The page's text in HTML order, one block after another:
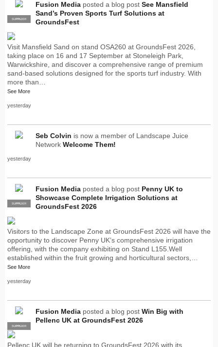
PRO
SUPPLIER
Fusion Media posted a blog post See Mansfield
Sand’s Proven Sports Turf Solutions at
GroundsFest
Visit Mansfield Sand on stand OSA260 at GroundsFest 2026,
taking place on 16 and 17 September at Stoneleigh Park,
Warwickshire, and discover a comprehensive range of premium
sand-based solutions designed for the sports turf industry. With
more than…
See More
yesterday
Seb Colvin is now a member of Landscape Juice
Network Welcome Them!
yesterday
PRO
SUPPLIER
Fusion Media posted a blog post Penny UK to
Showcase Complete Irrigation Solutions at
GroundsFest 2026
Visitors to the Landscape Zone at GroundsFest 2026 will have the
opportunity to discover Penny UK’s comprehensive irrigation
offering, with the company exhibiting on Stand L155.Well
established within the fruit growing and horticultural sectors,…
See More
yesterday
PRO
SUPPLIER
Fusion Media posted a blog post Win Big with
Pellenc UK at GroundsFest 2026
Pellenc UK will be returning to GroundsFest 2026 with its